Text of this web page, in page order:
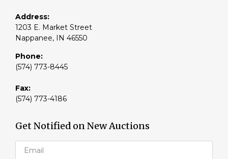
Address:
1203 E. Market Street
Nappanee, IN 46550
Phone:
(574) 773-8445
Fax:
(574) 773-4186
Get Notified on New Auctions